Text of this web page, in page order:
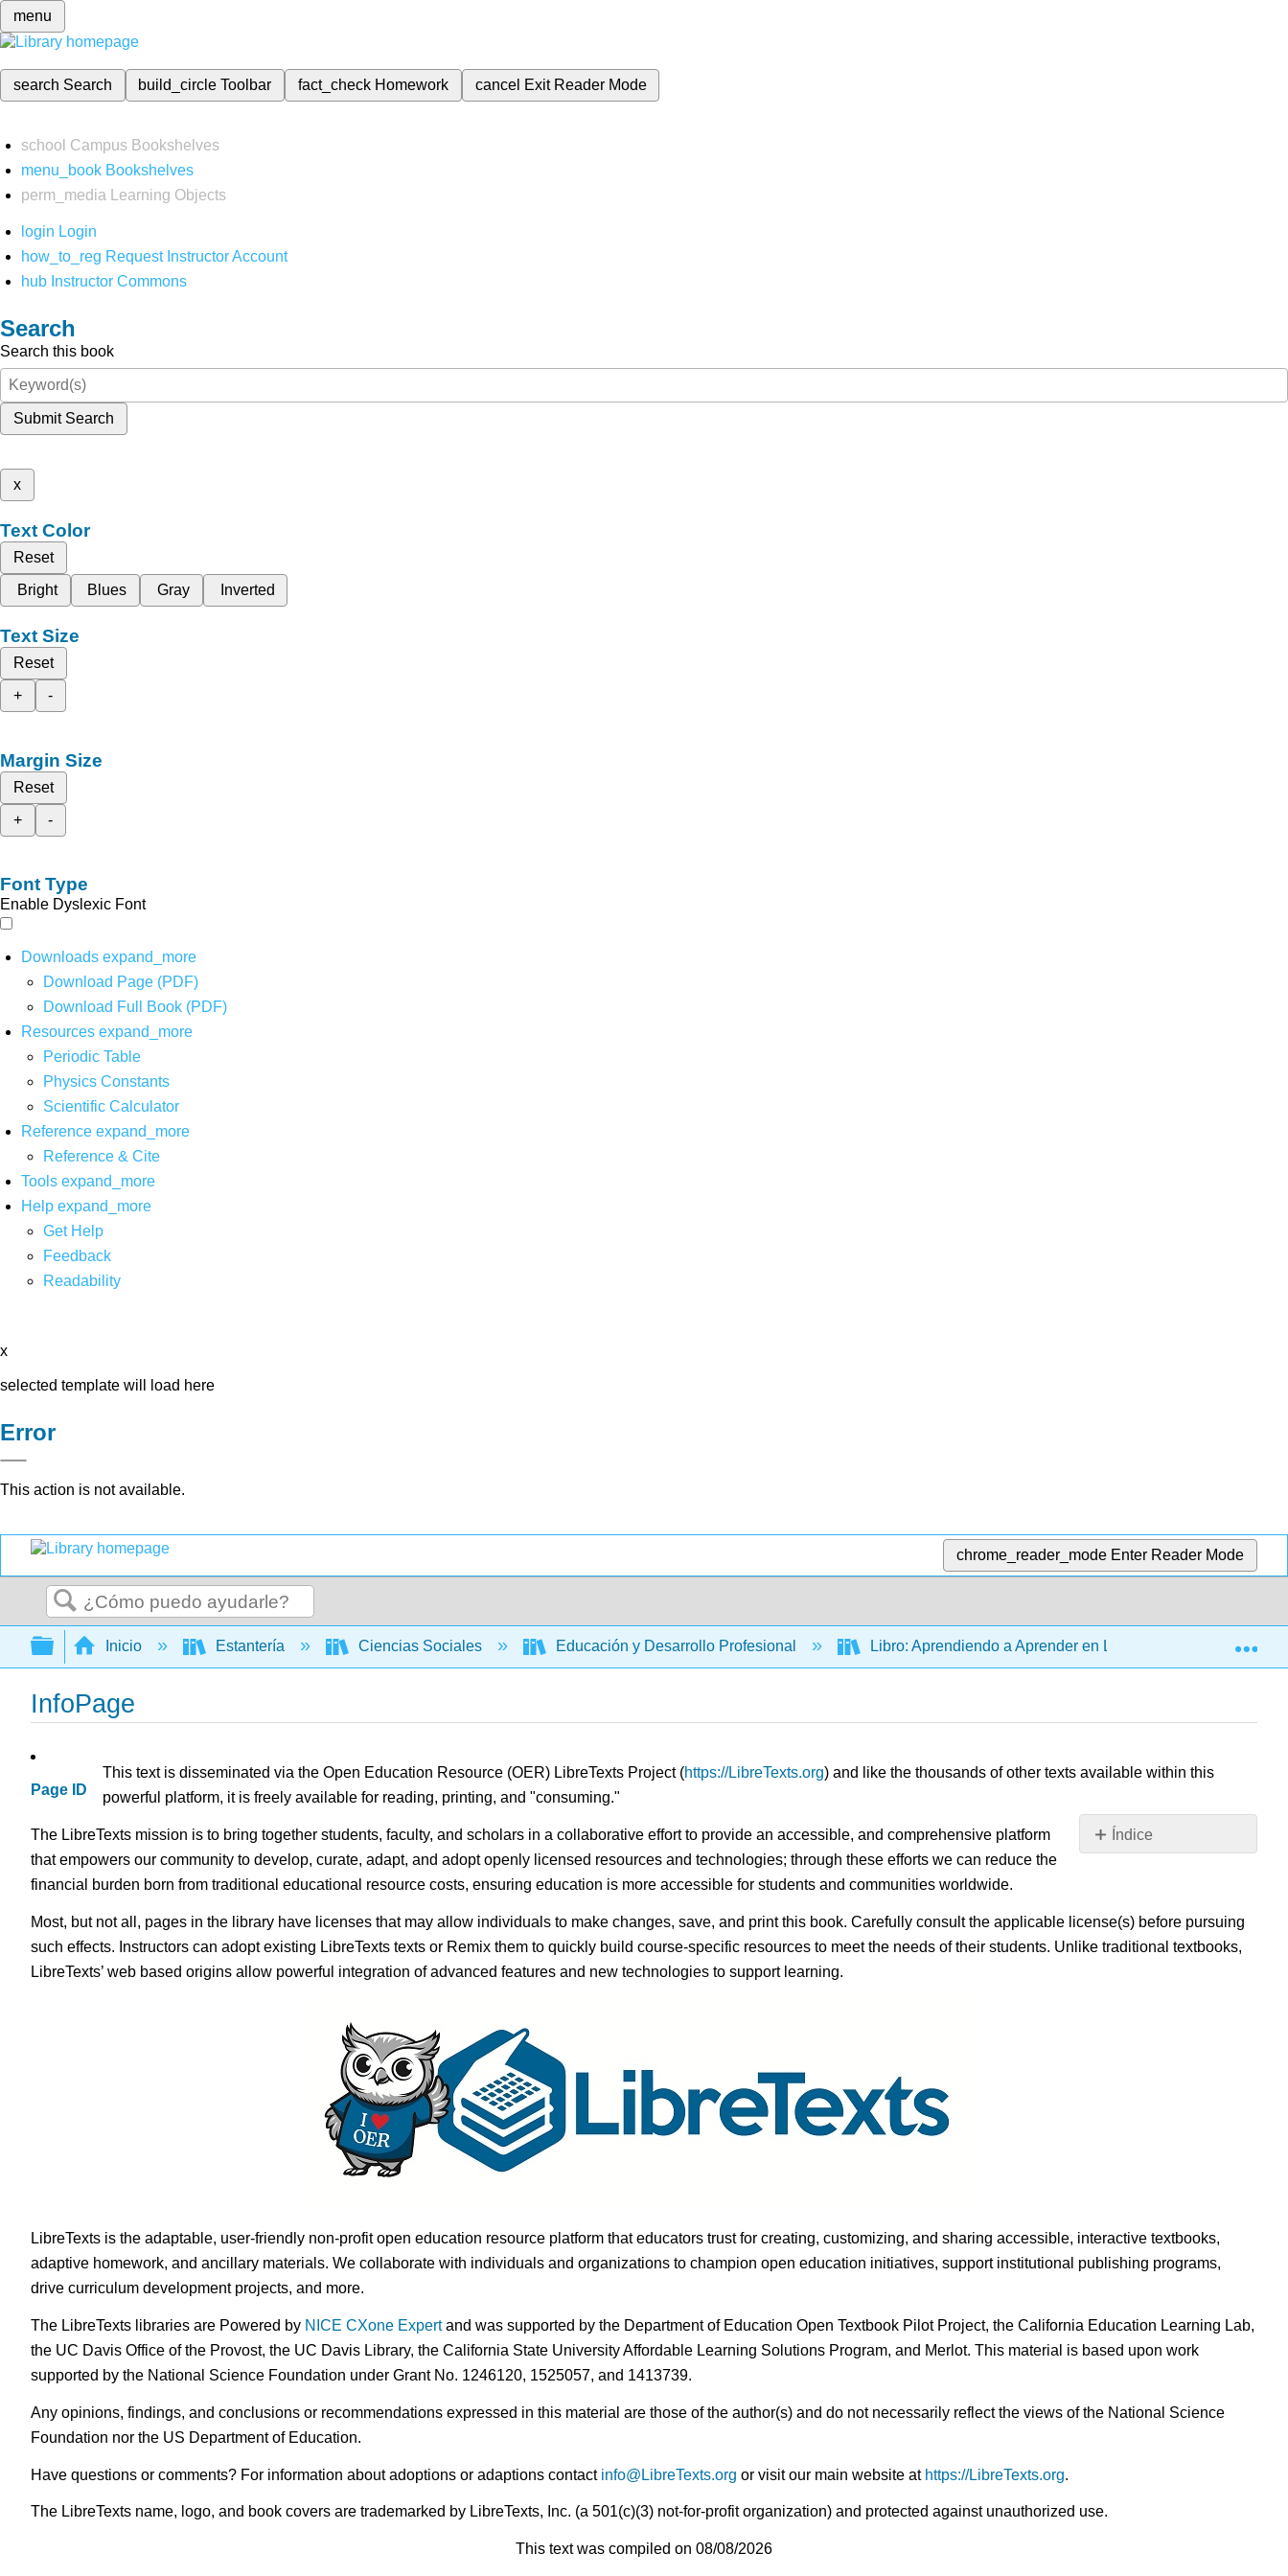
menu
search Search build_circleToolbar fact_check Homework cancel Exit Reader Mode
school Campus Bookshelves
menu_book Bookshelves
perm_media
Learning Objects
login Login
how_to_reg Request Instructor Account
hub Instructor Commons
Search
Search this book
Submit Search
x
Text Color
Reset
Bright
Blues Gray Inverted
Text Size
Reset
+
-
Margin Size
Reset
+
-
Font Type
Enable Dyslexic Font
Downloads expand_more
Download Page (PDF)
Download Full Book (PDF)
Resources expand_more
Periodic Table
Physics Constants
Scientific Calculator
Reference expand_more
Reference & Cite
Tools expand_more
Help expand_more
Get Help
Feedback
Readability
x
selected template will load here
Error
This action is not available.
chrome_reader_mode Enter Reader Mode
Buscar
Expandir/contraer jerarquía global
Inicio Estantería Ciencias Sociales Educación y Desarrollo Profesional Libro: Aprendiendo a Aprender en Línea (Page y Vincent)
InfoPage
Page ID
Índice
Sin
This text is disseminated via the Open Education Resource (OER) LibreTexts Project (https://LibreTexts.org) and like the thousands of other texts available within this
powerful platform, it is freely available for reading, printing, and "consuming."
The LibreTexts mission is to bring together students, faculty, and scholars in a collaborative effort to provide an accessible, and comprehensive platform
that empowers our community to develop, curate, adapt, and adopt openly licensed resources and technologies; through these efforts we can reduce the
financial burden born from traditional educational resource costs, ensuring education is more accessible for students and communities worldwide.
Most, but not all, pages in the library have licenses that may allow individuals to make changes, save, and print this book. Carefully consult the applicable license(s) before pursuing
such effects. Instructors can adopt existing LibreTexts texts or Remix them to quickly build course-specific resources to meet the needs of their students. Unlike traditional textbooks,
LibreTexts’ web based origins allow powerful integration of advanced features and new technologies to support learning.
LibreTexts is the adaptable, user-friendly non-profit open education resource platform that educators trust for creating, customizing, and sharing accessible, interactive textbooks,
adaptive homework, and ancillary materials. We collaborate with individuals and organizations to champion open education initiatives, support institutional publishing programs,
drive curriculum development projects, and more.
The LibreTexts libraries are Powered by NICE CXone Expertand was supported by the Department of Education Open Textbook Pilot Project, the California Education Learning Lab,
the UC Davis Office of the Provost, the UC Davis Library, the California State University Affordable Learning Solutions Program, and Merlot. This material is based upon work
supported by the National Science Foundation under Grant No. 1246120, 1525057, and 1413739.
Any opinions, findings, and conclusions or recommendations expressed in this material are those of the author(s) and do not necessarily reflect the views of the National Science
Foundation nor the US Department of Education.
Have questions or comments? For information about adoptions or adaptions contact info@LibreTexts.org or visit our main website at https://LibreTexts.org.
The LibreTexts name, logo, and book covers are trademarked by LibreTexts, Inc. (a 501(c)(3) not-for-profit organization) and protected against unauthorized use.
This text was compiled on 08/08/2026